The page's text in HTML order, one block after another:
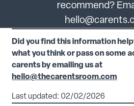
recommend?
Did you find this information
what you think or pass on some
carents by emailing us at
hello@thecarentsroom.com
Last updated: 02/02/2026